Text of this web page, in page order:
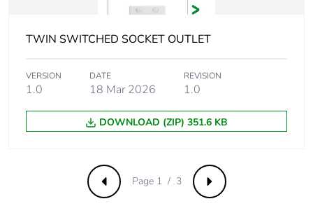
contributes to
saved and
emissions
Total lifecycle
0.5436628899909979
TWIN SWITCHED SOCKET OUTLET
VERSION
1.0
DATE
18 Mar 2026
REVISION
1.0
DOWNLOAD (ZIP) 351.6 KB
Previous Next
Page 1 / 3